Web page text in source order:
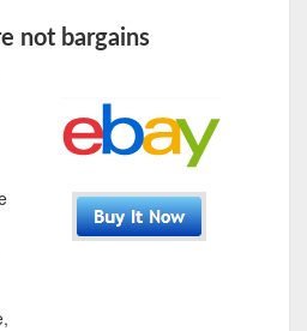
not bargains